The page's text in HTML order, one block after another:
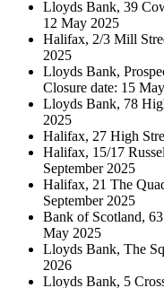
Lloyds Bank, 39
12 May 2025
Halifax, 2/3 Mill
2025
Lloyds Bank,
Closure date: 15
Lloyds Bank, 78
2025
Halifax, 27 High
Halifax, 15/17
September 2025
Halifax, 21 The
September 2025
Bank of Scotland,
May 2025
Lloyds Bank, The
2026
Lloyds Bank, 5